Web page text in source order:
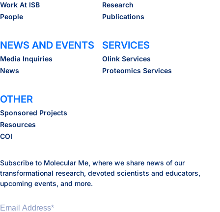
Work At ISB
People
Research
Publications
NEWS AND EVENTS
Media Inquiries
News
SERVICES
Olink Services
Proteomics Services
OTHER
Sponsored Projects
Resources
COI
Subscribe to Molecular Me, where we share news of our
transformational research, devoted scientists and educators,
upcoming events, and more.
Email Address